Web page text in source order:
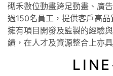
砌禾數位動畫跨足動畫、廣
過150名員工，提供客戶高品
擁有項目開發及監製的經驗
績，在人才及資源整合上亦